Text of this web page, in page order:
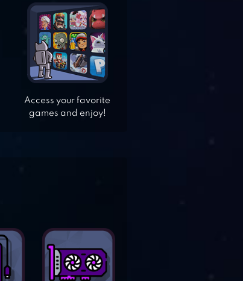
Access your favorite
games and enjoy!